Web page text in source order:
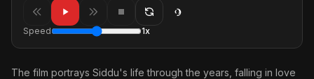
Speed 1x
The film portrays Siddu's life through the years, falling in love